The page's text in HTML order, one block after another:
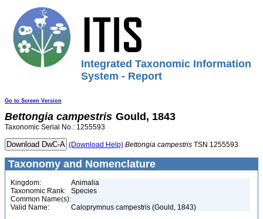
Integrated Taxonomic Information
System - Report
Go to Screen Version
Bettongia campestris Gould, 1843
Taxonomic Serial No.: 1255593
(Download Help) Bettongia campestris TSN 1255593
Taxonomy and Nomenclature
Kingdom:
Animalia
Taxonomic Rank:
Species
Common Name(s):
Valid Name:
Caloprymnus campestris (Gould, 1843)